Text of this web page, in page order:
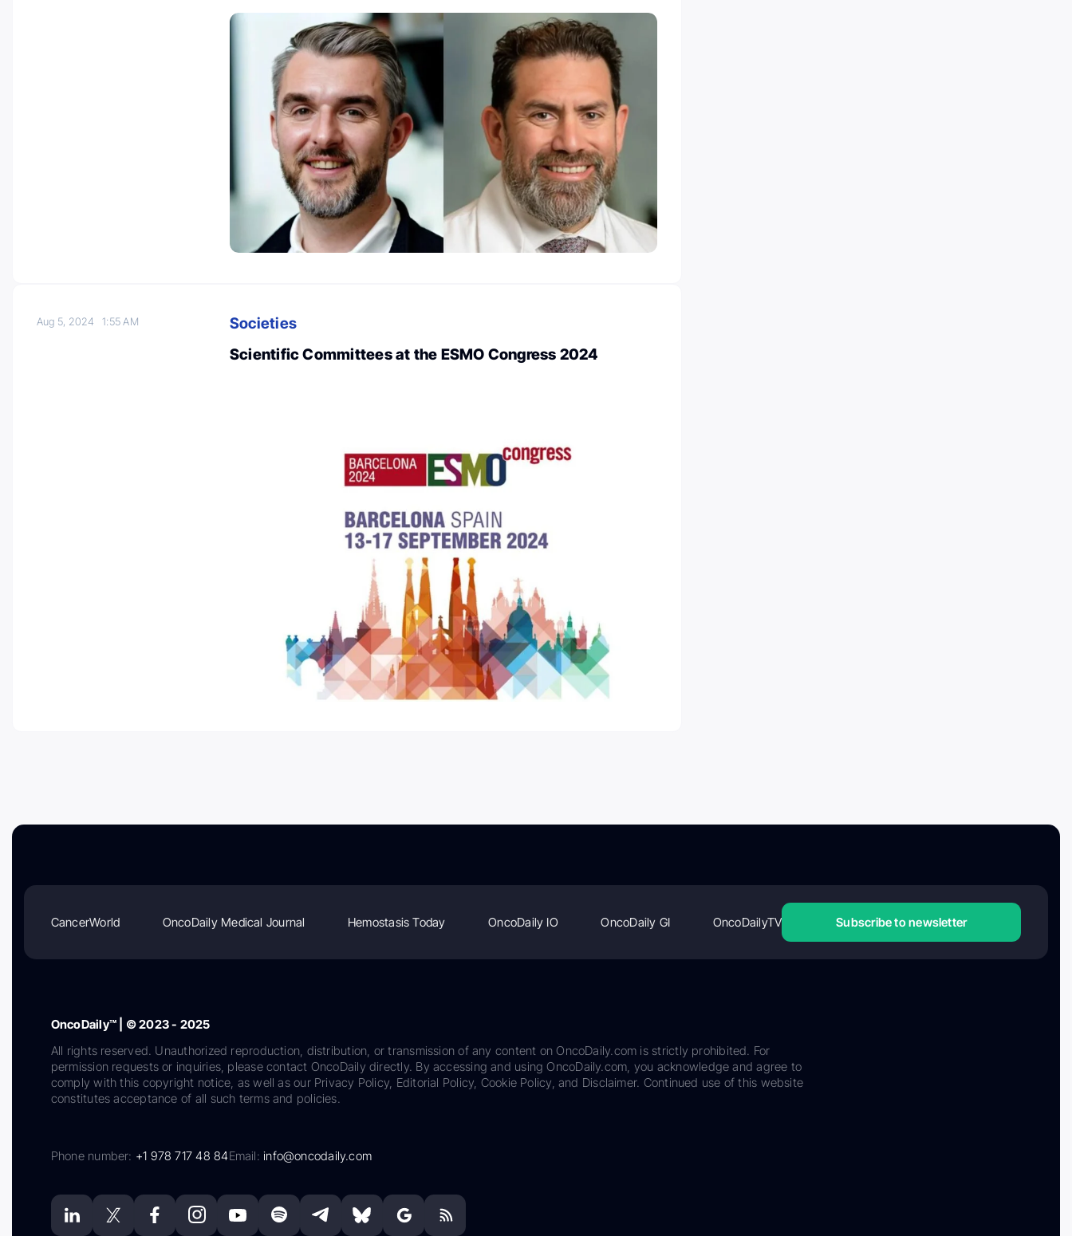
Aug 5, 20241:55 AM
Societies
Scientific Committees at the ESMO Congress 2024
CancerWorld OncoDaily Medical Journal Hemostasis Today OncoDaily IO OncoDaily GI OncoDailyTV Subscribe to newsletter
OncoDaily™ | © 2023 - 2025
All rights reserved. Unauthorized reproduction, distribution, or transmission of any content on OncoDaily.com is strictly prohibited. For
permission requests or inquiries, please contact OncoDaily directly. By accessing and using OncoDaily.com, you acknowledge and agree to
comply with this copyright notice, as well as our Privacy Policy, Editorial Policy, Cookie Policy, and Disclaimer. Continued use of this website
constitutes acceptance of all such terms and policies.
Phone number: +1 978 717 48 84Email:info@oncodaily.com